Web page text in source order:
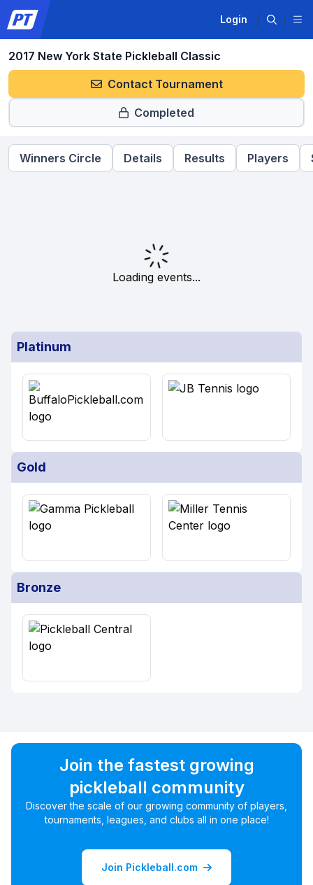
Login
2017 New York State Pickleball Classic
Contact Tournament
Completed
Winners Circle Details Results Players
Loading events...
Platinum
Gold
Bronze
Join the fastest growing
pickleball community
Discover the scale of our growing community of players,
tournaments, leagues, and clubs all in one place!
Join Pickleball.com